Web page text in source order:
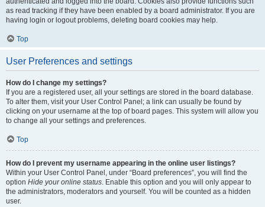
as read tracking if they have been enabled by a board administrator. If you are
having login or logout problems, deleting board cookies may help.
Top
User Preferences and settings
How do I change my settings?
If you are a registered user, all your settings are stored in the board database.
To alter them, visit your User Control Panel; a link can usually be found by
clicking on your username at the top of board pages. This system will allow you
to change all your settings and preferences.
Top
How do I prevent my username appearing in the online user listings?
Within your User Control Panel, under “Board preferences”, you will find the
option Hide your online status. Enable this option and you will only appear to
the administrators, moderators and yourself. You will be counted as a hidden
user.